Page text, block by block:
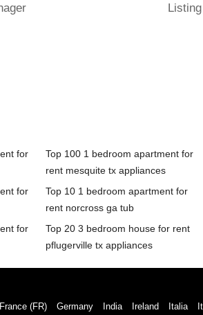
for
Top 100 1 bedroom apartment for
rent mesquite tx appliances
for
Top 10 1 bedroom apartment for
rent norcross ga tub
for
Top 20 3 bedroom house for rent
pflugerville tx appliances
France (FR) Germany India Ireland Italia